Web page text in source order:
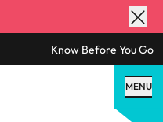
Know Before You Go
MENU